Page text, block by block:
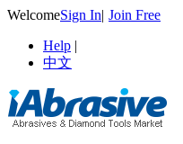
WelcomeSign In| Join Free
Help |
中文